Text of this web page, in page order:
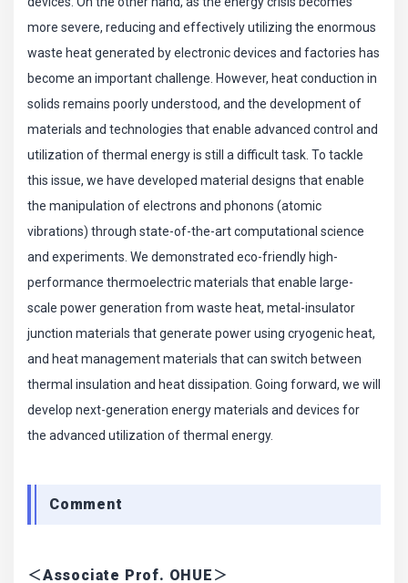
more severe, reducing and effectively utilizing the enormous
waste heat generated by electronic devices and factories has
become an important challenge. However, heat conduction in
solids remains poorly understood, and the development of
materials and technologies that enable advanced control and
utilization of thermal energy is still a difficult task. To tackle
this issue, we have developed material designs that enable
the manipulation of electrons and phonons (atomic
vibrations) through state-of-the-art computational science
and experiments. We demonstrated eco-friendly high-
performance thermoelectric materials that enable large-
scale power generation from waste heat, metal-insulator
junction materials that generate power using cryogenic heat,
and heat management materials that can switch between
thermal insulation and heat dissipation. Going forward, we will
develop next-generation energy materials and devices for
the advanced utilization of thermal energy.
Comment
＜Associate Prof. OHUE＞